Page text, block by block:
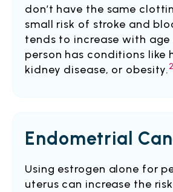
don’t have the same
small risk of stroke and
tends to increase with age
person has conditions like
kidney disease, or obesity.2
Endometrial
Using estrogen alone for
uterus can increase the